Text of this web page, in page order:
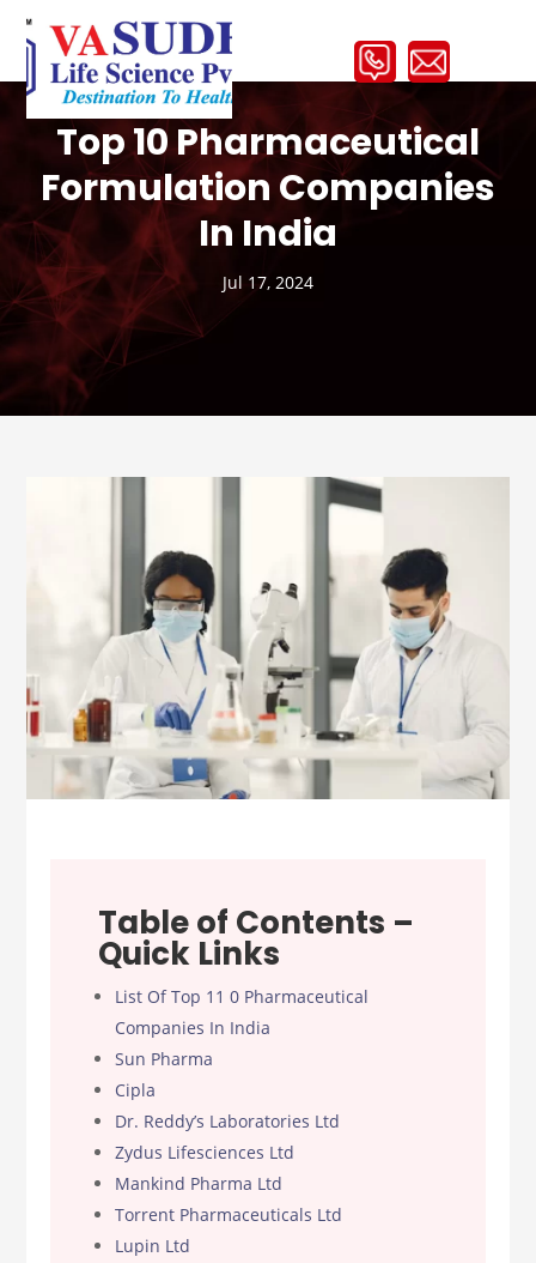
Top 10 Pharmaceutical
Formulation Companies
In India
Jul 17, 2024
Table of Contents –
Quick Links
List Of Top 11 0 Pharmaceutical
Companies In India
Sun Pharma
Cipla
Dr. Reddy’s Laboratories Ltd
Zydus Lifesciences Ltd
Mankind Pharma Ltd
Torrent Pharmaceuticals Ltd
Lupin Ltd